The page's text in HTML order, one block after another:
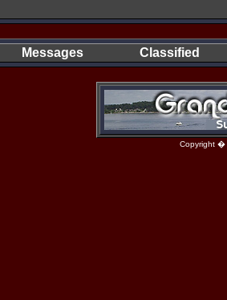
Messages Classified
Copyright